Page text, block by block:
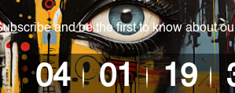
wide. Please check out Shipping &
be used in a bar, pub, club, home,
perfect item for collectible, gifting,